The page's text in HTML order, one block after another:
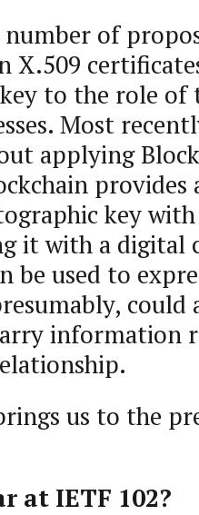
number of
X.509
to the role
Most
applying
provides
key with
it with a digital
be used to
could
information
us to the
at IETF 102?